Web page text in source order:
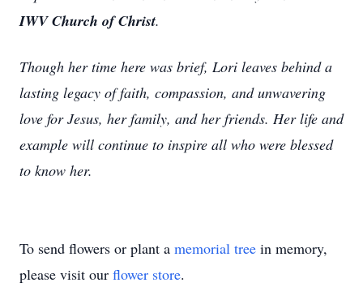
IWV Church of Christ.
Though her time here was brief, Lori leaves behind a
lasting legacy of faith, compassion, and unwavering
love for Jesus, her family, and her friends. Her life and
example will continue to inspire all who were blessed
to know her.
To send flowers or plant a memorial tree in memory,
please visit our flower store.